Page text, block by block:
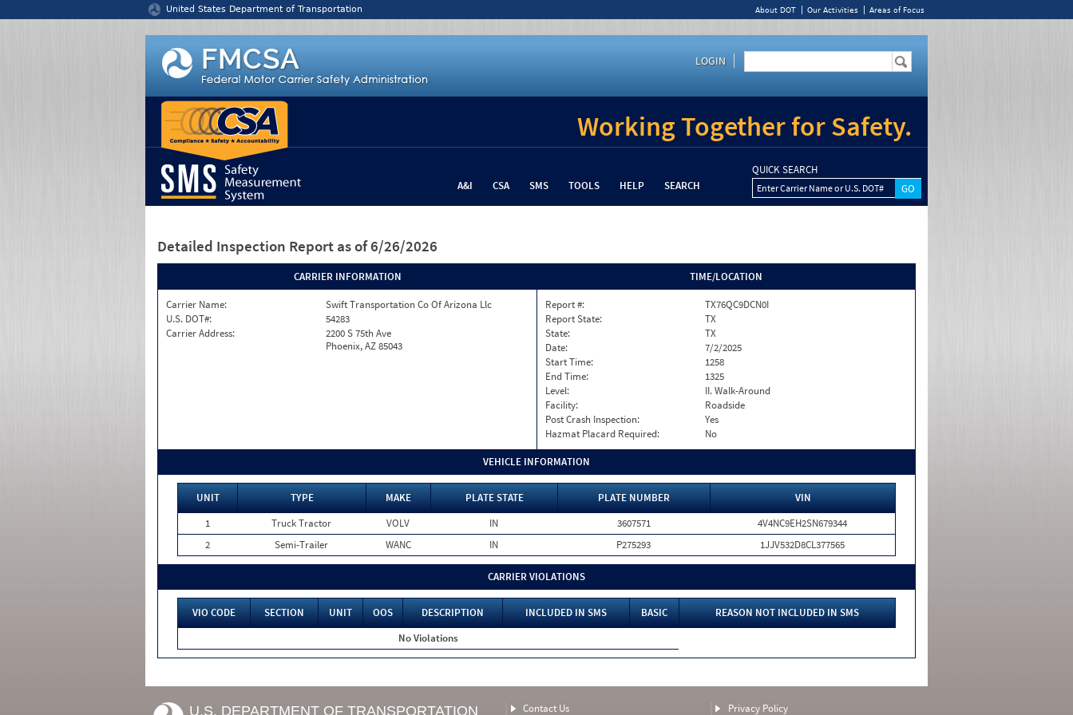
United States Department of Transportation About DOT Our Activities Areas of Focus
LOGIN
Working Together for Safety.
A&I CSA SMS TOOLS HELP SEARCH
QUICK SEARCH
Enter Carrier Name or U.S. DOT#
Detailed Inspection Report as of 6/26/2026
CARRIER INFORMATION
Carrier Name:
Swift Transportation Co Of Arizona Llc
U.S. DOT#:
54283
Carrier Address:
2200 S 75th Ave
Phoenix, AZ 85043
TIME/LOCATION
Report #:
TX76QC9DCN0I
Report State:
TX
State:
TX
Date:
7/2/2025
Start Time:
1258
End Time:
1325
Level:
II. Walk-Around
Facility:
Roadside
Post Crash Inspection:
Yes
Hazmat Placard Required:
No
VEHICLE INFORMATION
UNIT TYPE MAKE PLATE STATE PLATE NUMBER
VIN
1
Truck Tractor VOLV IN 3607571
4V4NC9EH2SN679344
2
Semi-Trailer WANC IN P275293 1JJV532D8CL377565
CARRIER VIOLATIONS
VIO CODE SECTION UNIT OOS DESCRIPTION INCLUDED IN SMS BASIC
REASON NOT INCLUDED IN SMS
No Violations
U.S. DEPARTMENT OF TRANSPORTATION Contact Us Privacy Policy